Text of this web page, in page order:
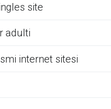
site
adulti
internet sitesi